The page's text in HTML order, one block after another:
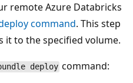
remote Azure Databricks
command. This step
it to the specified volume.
deploy command: